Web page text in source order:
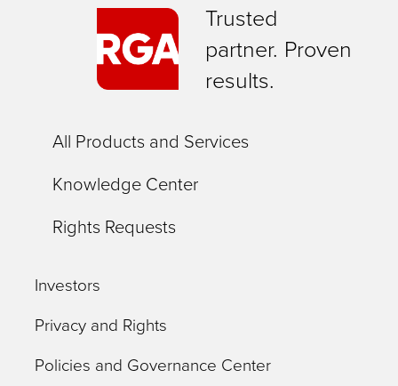
Trusted
partner. Proven
results.
All Products and Services
Knowledge Center
Rights Requests
Investors
Privacy and Rights
Policies and Governance Center